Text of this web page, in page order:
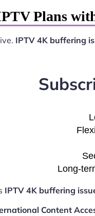
Plans
IPTV 4K buffering
Long-
IPTV 4K buffering
Content